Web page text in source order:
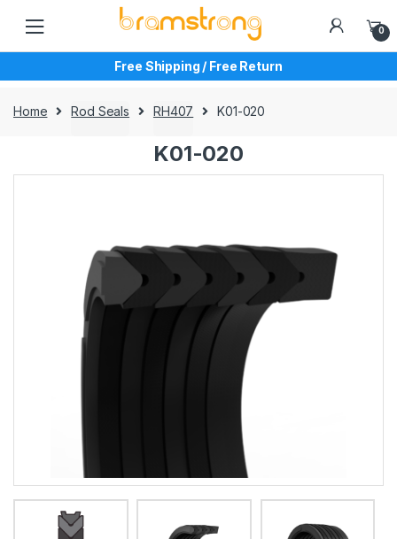
navigation
content
0
Free Shipping / Free Return
Home Rod Seals RH407 K01-020
K01-020